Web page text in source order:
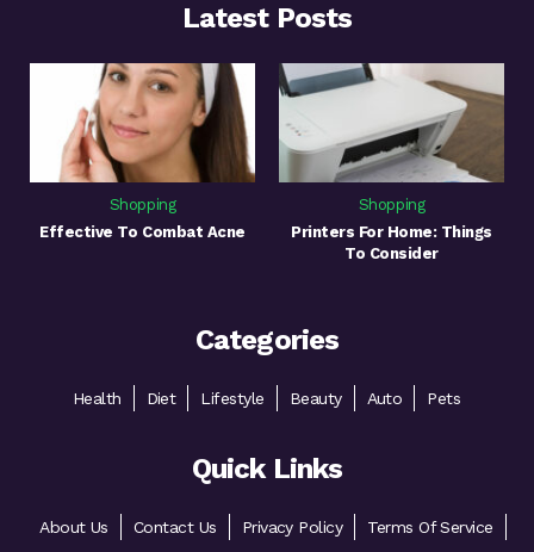
Latest Posts
Shopping
Effective To Combat Acne
Shopping
Printers For Home: Things
To Consider
Categories
Health Diet Lifestyle Beauty Auto Pets
Quick Links
About Us Contact Us Privacy Policy
Terms Of Service